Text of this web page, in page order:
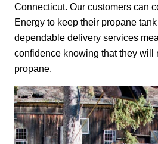
Connecticut. Our customers can
Energy to keep their propane
dependable delivery services
confidence knowing that they will
propane.